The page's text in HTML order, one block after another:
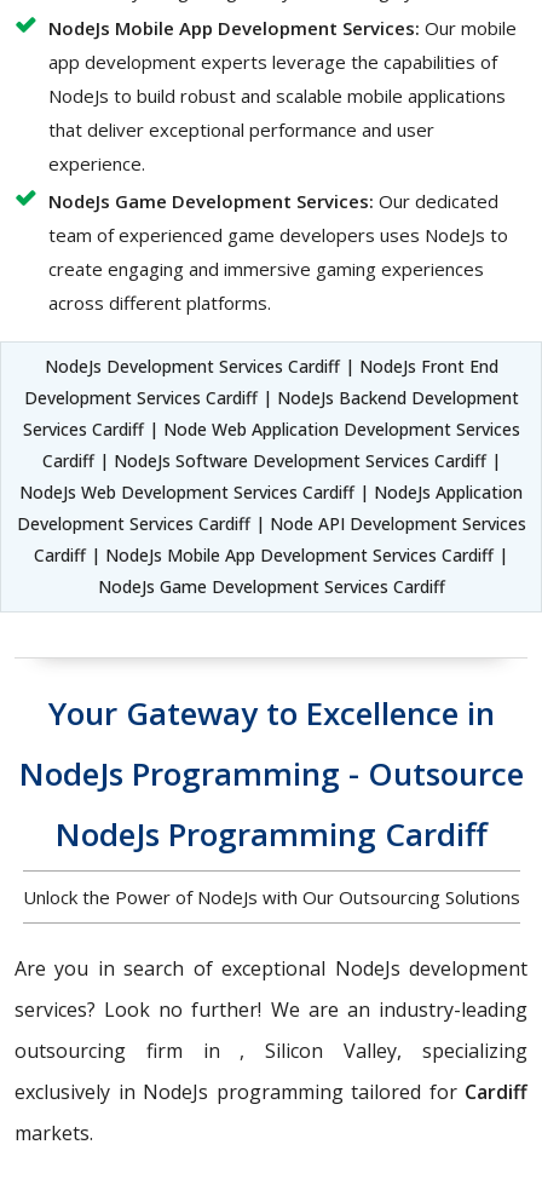
NodeJs Mobile App Development Services: Our mobile
app development experts leverage the capabilities of
NodeJs to build robust and scalable mobile applications
that deliver exceptional performance and user
experience.
NodeJs Game Development Services: Our dedicated
team of experienced game developers uses NodeJs to
create engaging and immersive gaming experiences
across different platforms.
NodeJs Development Services Cardiff | NodeJs Front End
Development Services Cardiff | NodeJs Backend Development
Services Cardiff | Node Web Application Development Services
Cardiff | NodeJs Software Development Services Cardiff |
NodeJs Web Development Services Cardiff | NodeJs Application
Development Services Cardiff | Node API Development Services
Cardiff | NodeJs Mobile App Development Services Cardiff |
NodeJs Game Development Services Cardiff
Your Gateway to Excellence in
NodeJs Programming - Outsource
NodeJs Programming Cardiff
Unlock the Power of NodeJs with Our Outsourcing Solutions
Are you in search of exceptional NodeJs development
services? Look no further! We are an industry-leading
outsourcing firm in , Silicon Valley, specializing
exclusively in NodeJs programming tailored for Cardiff
markets.